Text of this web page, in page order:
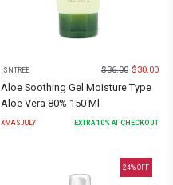
ISNTREE $36.00 $30.00
Aloe Soothing Gel Moisture Type
Aloe Vera 80% 150 Ml
XMASJULY EXTRA10% AT CHECKOUT
24% OFF